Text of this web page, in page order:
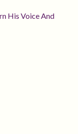
His Voice And